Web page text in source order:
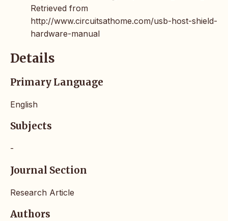
Retrieved from
http://www.circuitsathome.com/usb-host-shield-
hardware-manual
Details
Primary Language
English
Subjects
-
Journal Section
Research Article
Authors